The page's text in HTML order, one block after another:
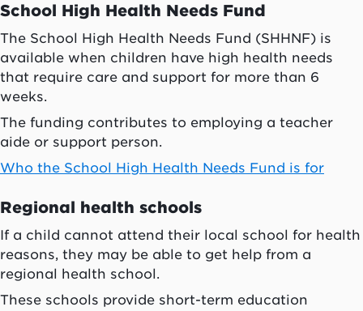
School High Health Needs Fund
The School High Health Needs Fund (SHHNF) is
available when children have high health needs
that require care and support for more than 6
weeks.
The funding contributes to employing a teacher
aide or support person.
Who the School High Health Needs Fund is for
Regional health schools
If a child cannot attend their local school for health
reasons, they may be able to get help from a
regional health school.
These schools provide short-term education